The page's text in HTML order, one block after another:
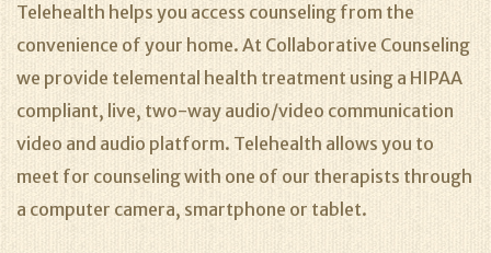
Telehealth helps you access counseling from the
convenience of your home. At Collaborative Counseling
we provide telemental health treatment using a HIPAA
compliant, live, two-way audio/video communication
video and audio platform. Telehealth allows you to
meet for counseling with one of our therapists through
a computer camera, smartphone or tablet.